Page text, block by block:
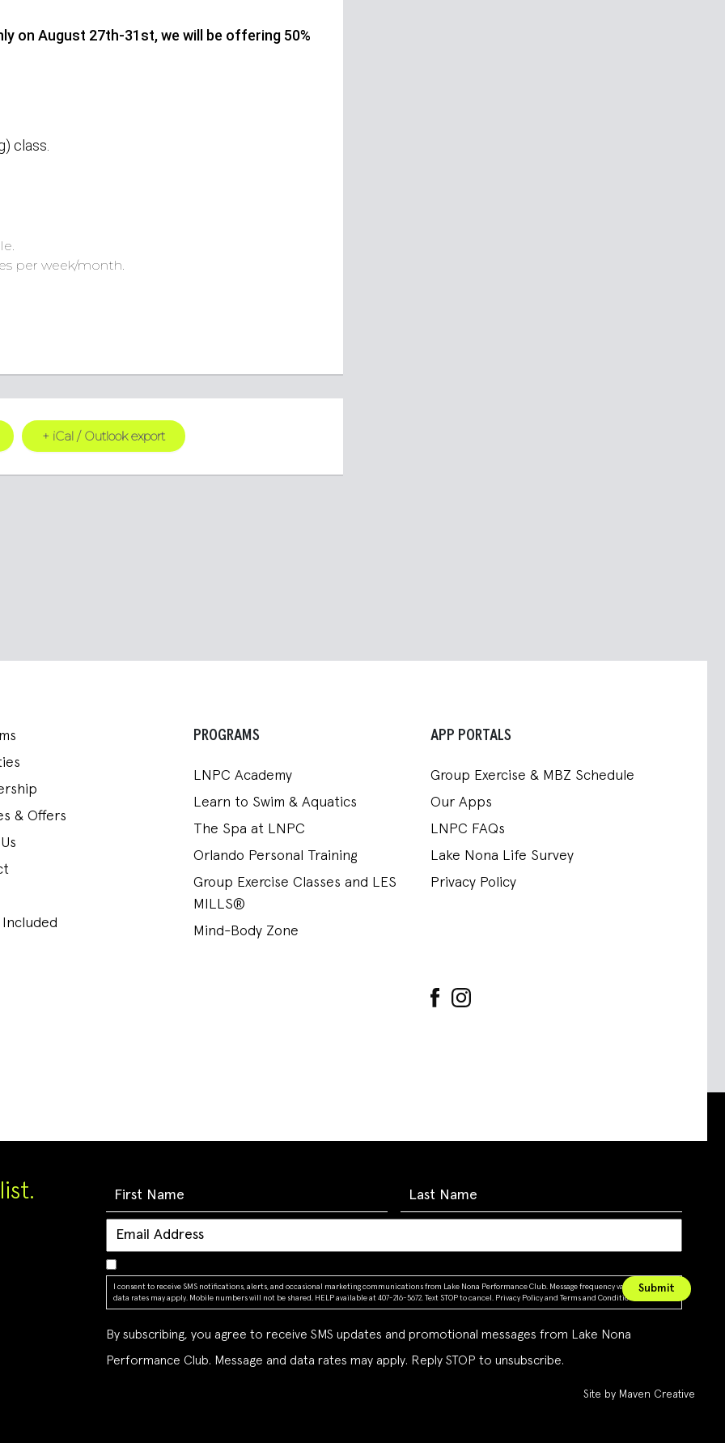
on August 27th-31st, we will be offering 50%
class.
per week/month.
+ iCal / Outlook export
& Offers
Included
PROGRAMS
LNPC Academy
Learn to Swim & Aquatics
The Spa at LNPC
Orlando Personal Training
Group Exercise Classes and LES
MILLS®
Mind-Body Zone
APP PORTALS
Group Exercise & MBZ Schedule
Our Apps
LNPC FAQs
Lake Nona Life Survey
Privacy Policy
I consent to receive SMS notifications, alerts, and occasional marketing communications from Lake Nona Performance Club. Message frequency varies. Message &
data rates may apply. Mobile numbers will not be shared. HELP available at 407-216-5672. Text STOP to cancel.
Privacy Policyand Terms and Conditions
By subscribing, you agree to receive SMS updates and promotional messages from Lake Nona
Performance Club. Message and data rates may apply. Reply STOP to unsubscribe.
Site by Maven Creative